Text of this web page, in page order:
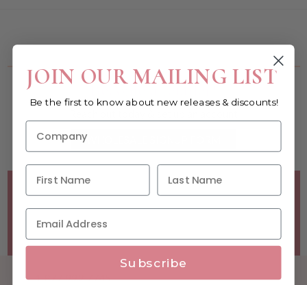
Become a retailer!
WHOLESALE SIGNUP FORM
Minimum Purchase Requirements:
Opening orders require
a Linen minimum of $300, and a $500 Apparel minimum, per
1.877.992.7745
JOIN OUR MAILING LIST
Be the first to know about new releases & discounts!
Subscribe